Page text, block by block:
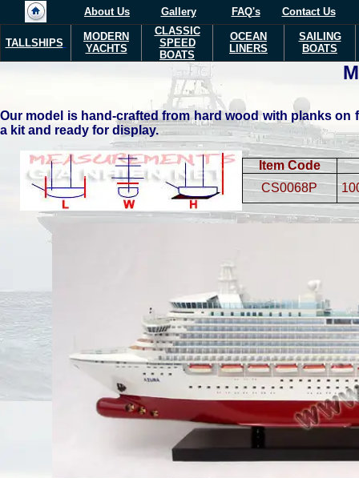
About Us Gallery FAQ's Contact Us
TALLSHIPS
MODERN
YACHTS
CLASSIC
SPEED
BOATS
OCEAN
LINERS
SAILING
BOATS
Our model is hand-crafted from hard wood with planks
a kit and ready for display.
Item Code
CS0068P